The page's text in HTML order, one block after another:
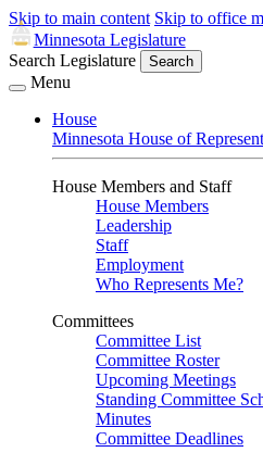
Skip to main content Skip to office
Minnesota Legislature
Search Legislature
Search
Menu
House
Minnesota House of
House Members and Staff
House Members
Leadership
Staff
Employment
Who Represents Me?
Committees
Committee List
Committee Roster
Upcoming Meetings
Standing Committee
Minutes
Committee Deadlines